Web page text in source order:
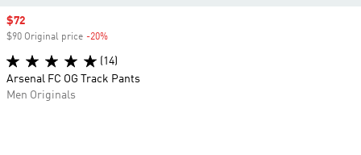
Sale price
$72
$90 Original price -20%
(14)
Arsenal FC OG Track Pants
Men Originals